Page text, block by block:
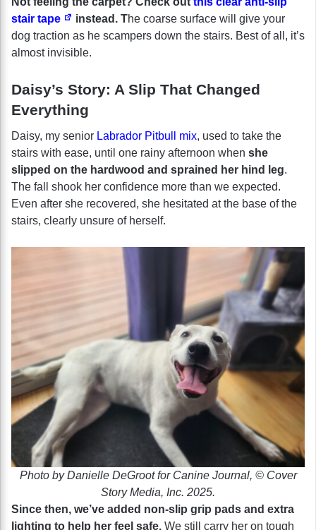
stair tape
instead. The coarse surface will give your
dog traction as he scampers down the stairs. Best of all, it’s
almost invisible.
Daisy’s Story: A Slip That Changed
Everything
Daisy, my senior Labrador Pitbull mix, used to take the
stairs with ease, until one rainy afternoon when she
slipped on the hardwood and sprained her hind leg.
The fall shook her confidence more than we expected.
Even after she recovered, she hesitated at the base of the
stairs, clearly unsure of herself.
Photo by Danielle DeGroot for Canine Journal, © Cover
Story Media, Inc. 2025.
Since then, we’ve added non-slip grip pads and extra
lighting to help her feel safe. We still carry her on tough